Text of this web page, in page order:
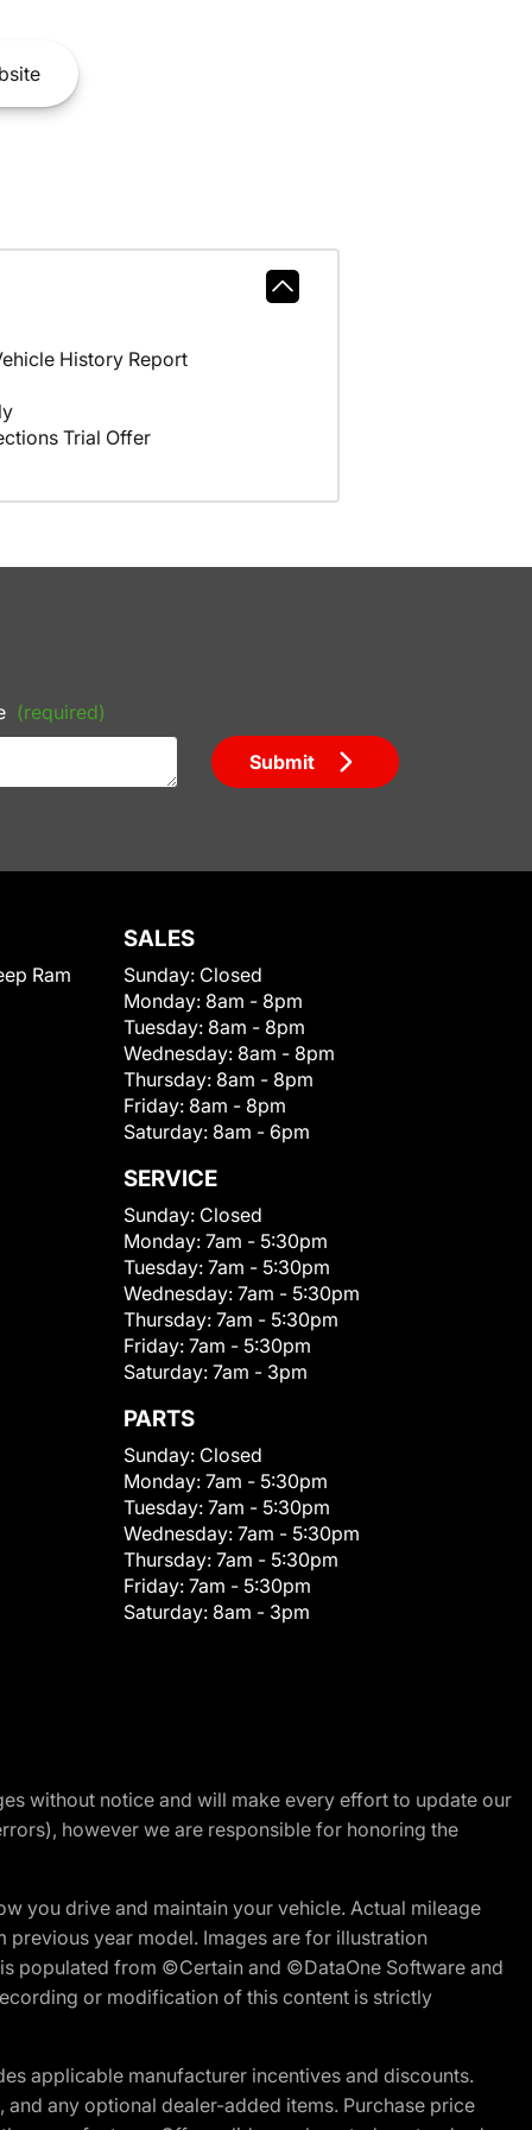
History Report
Trial Offer
(required)
Submit
Ram
SALES
Sunday: Closed
Monday: 8am - 8pm
Tuesday: 8am - 8pm
Wednesday: 8am - 8pm
Thursday: 8am - 8pm
Friday: 8am - 8pm
Saturday: 8am - 6pm
SERVICE
Sunday: Closed
Monday: 7am - 5:30pm
Tuesday: 7am - 5:30pm
Wednesday: 7am - 5:30pm
Thursday: 7am - 5:30pm
Friday: 7am - 5:30pm
Saturday: 7am - 3pm
PARTS
Sunday: Closed
Monday: 7am - 5:30pm
Tuesday: 7am - 5:30pm
Wednesday: 7am - 5:30pm
Thursday: 7am - 5:30pm
Friday: 7am - 5:30pm
Saturday: 8am - 3pm
without notice and will make every effort to update our
however we are responsible for honoring the
you drive and maintain your vehicle. Actual mileage
year model. Images are for illustration
populated from ©Certain and ©DataOne Software and
or modification of this content is strictly
applicable manufacturer incentives and discounts.
any optional dealer-added items. Purchase price